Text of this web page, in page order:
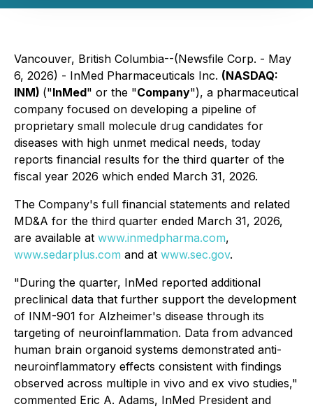
Vancouver, British Columbia--(Newsfile Corp. - May
6, 2026) - InMed Pharmaceuticals Inc. (NASDAQ:
INM) ("InMed" or the "Company"), a pharmaceutical
company focused on developing a pipeline of
proprietary small molecule drug candidates for
diseases with high unmet medical needs, today
reports financial results for the third quarter of the
fiscal year 2026 which ended March 31, 2026.
The Company's full financial statements and related
MD&A for the third quarter ended March 31, 2026,
are available at www.inmedpharma.com,
www.sedarplus.com and at www.sec.gov.
"During the quarter, InMed reported additional
preclinical data that further support the development
of INM-901 for Alzheimer's disease through its
targeting of neuroinflammation. Data from advanced
human brain organoid systems demonstrated anti-
neuroinflammatory effects consistent with findings
observed across multiple in vivo and ex vivo studies,"
commented Eric A. Adams, InMed President and